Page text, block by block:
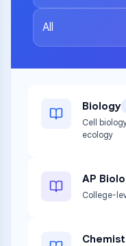
All
Biology
Cell
ecology
AP
College-